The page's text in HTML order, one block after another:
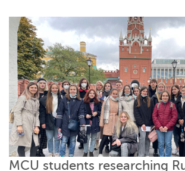
MCU students researching